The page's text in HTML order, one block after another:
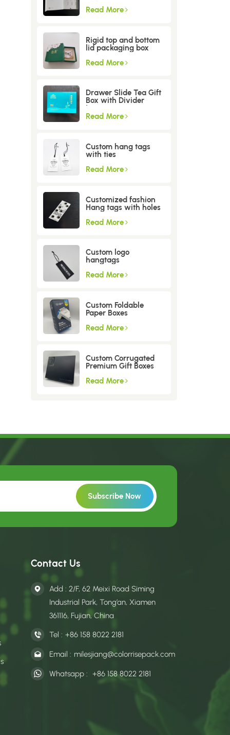
Read More
Rigid top and bottom
lid packaging box
Read More
Drawer Slide Tea Gift
Box with Divider
Insert
Read More
Custom hang tags
with ties
Read More
Customized fashion
Hang tags with holes
Read More
Custom logo
hangtags
Read More
Custom Foldable
Paper Boxes
Read More
Custom Corrugated
Premium Gift Boxes
Read More
Contact Us
Add : 2/F, 62 Meixi Road Siming
Industrial Park, Tong’an, Xiamen
361116, Fujian, China
Tel : +86 158 8022 2181
Email : milesjiang@colorrisepack.com
Whatsapp : +86 158 8022 2181